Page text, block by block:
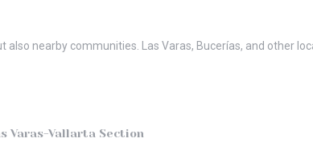
nearby communities. Las Varas, Bucerías, and other
Varas-Vallarta Section